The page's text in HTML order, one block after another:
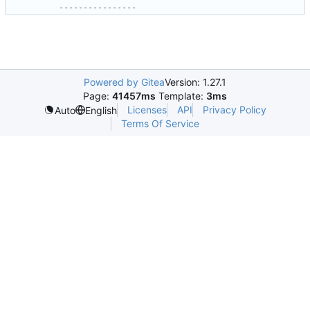
Powered by GiteaVersion: 1.27.1
Page: 41457ms Template: 3ms
Auto
English Licenses API
Privacy Policy
Terms Of Service